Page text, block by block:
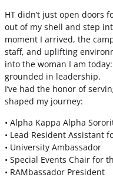
HT didn’t just open doors
out of my shell and step
moment I arrived, the
staff, and uplifting
into the woman I am
grounded in leadership.
I’ve had the honor of
shaped my journey:
• Alpha Kappa Alpha
• Lead Resident Assistant
• University Ambassador
• Special Events Chair for
• RAMbassador President